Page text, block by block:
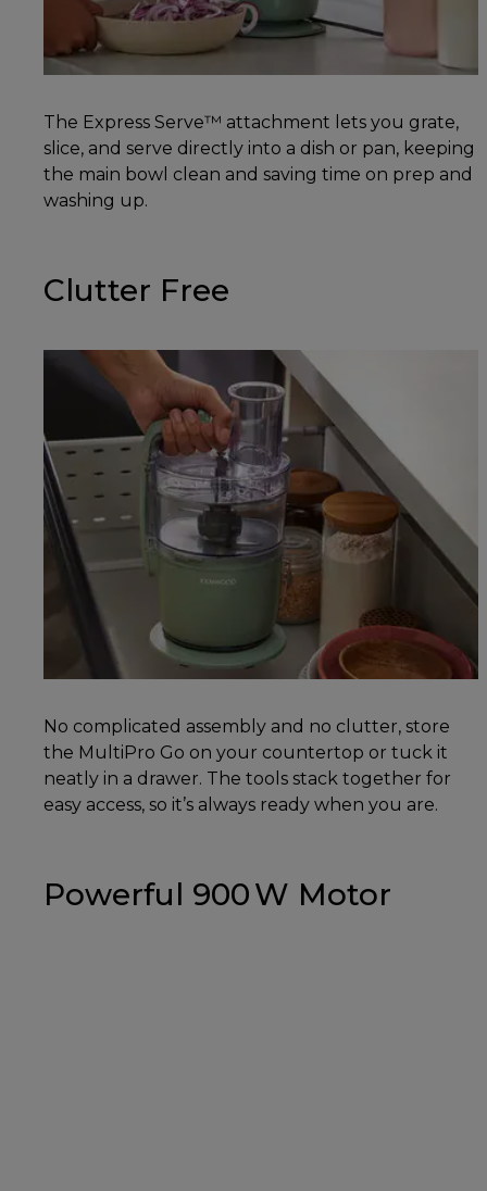
The Express Serve™ attachment lets you grate,
slice, and serve directly into a dish or pan, keeping
the main bowl clean and saving time on prep and
washing up.
Clutter Free
No complicated assembly and no clutter, store
the MultiPro Go on your countertop or tuck it
neatly in a drawer. The tools stack together for
easy access, so it’s always ready when you are.
Powerful 900 W Motor